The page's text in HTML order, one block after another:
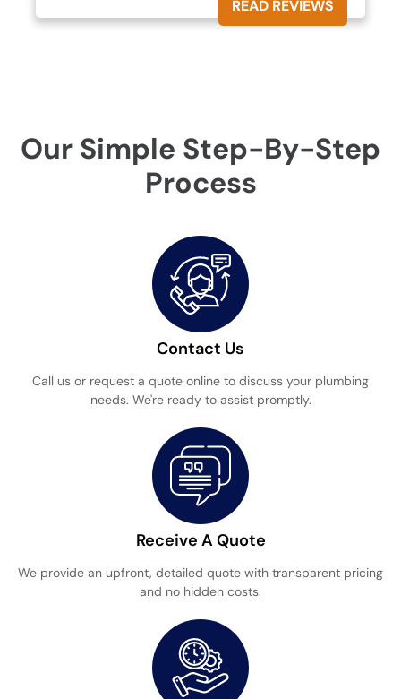
READ REVIEWS
Our Simple Step-By-Step
Process
Contact Us
Call us or request a quote online to discuss your plumbing
needs. We're ready to assist promptly.
Receive A Quote
We provide an upfront, detailed quote with transparent pricing
and no hidden costs.